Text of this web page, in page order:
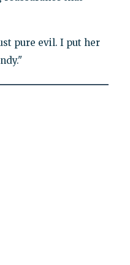
pure evil. I put her